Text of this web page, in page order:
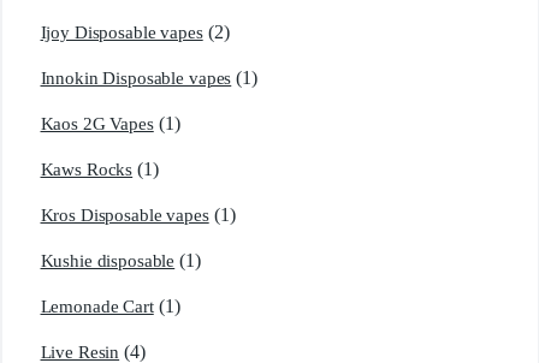
Ijoy Disposable vapes (2)
Innokin Disposable vapes (1)
Kaos 2G Vapes (1)
Kaws Rocks (1)
Kros Disposable vapes (1)
Kushie disposable (1)
Lemonade Cart (1)
Live Resin (4)